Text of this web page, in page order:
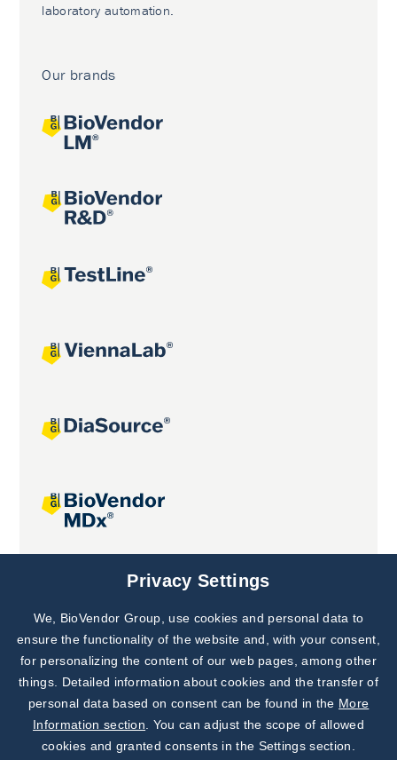
laboratory automation.
Our brands
Joint projects
Subscribe to
Our Newsletter!
Discover News from
BioVendor R&D
Privacy Settings
We, BioVendor Group, use cookies and personal data to
ensure the functionality of the website and, with your consent,
for personalizing the content of our web pages, among other
things. Detailed information about cookies and the transfer of
personal data based on consent can be found in the More
Information section . You can adjust the scope of allowed
cookies and granted consents in the Settings section.